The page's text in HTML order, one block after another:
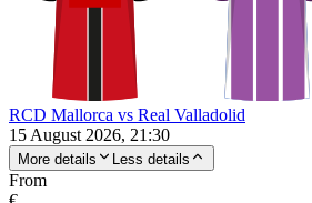
RCD Mallorca vs Real Valladolid
15 August 2026, 21:30
More details Less details
From